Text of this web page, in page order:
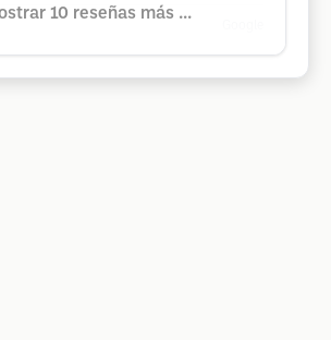
10 reseñas más ...